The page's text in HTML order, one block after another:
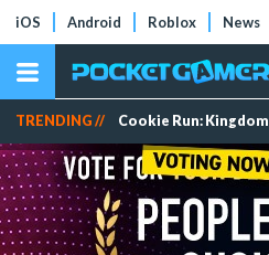
iOS Android Roblox News
TRENDING // Cookie Run: Kingdom